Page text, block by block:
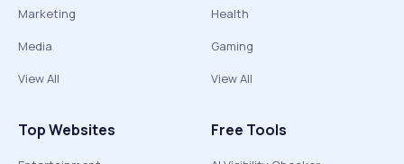
Marketing
Media
View All
Health
Gaming
View All
Top Websites Free Tools